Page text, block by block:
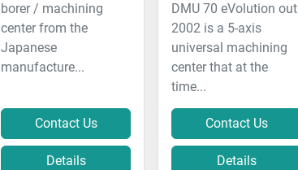
borer / machining
center from the
Japanese
manufacture...
Contact Us
Details
DMU 70 eVolution out
2002 is a 5-axis
universal machining
center that at the
time...
Contact Us
Details